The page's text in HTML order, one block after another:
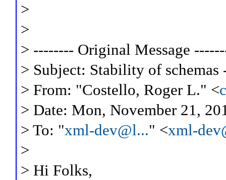
>
>
> -------- Original Message
> Subject: Stability of
> From: "Costello, Roger L." <
> Date: Mon, November 21,
> To: "xml-dev@l..." <xml-
>
> Hi Folks,